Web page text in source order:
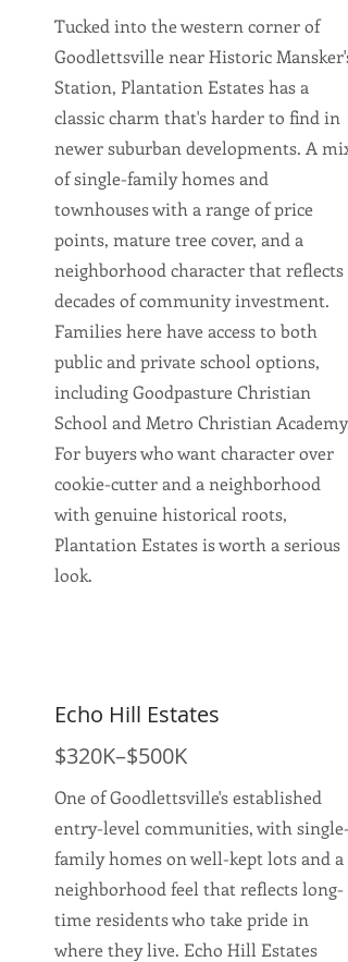
Tucked into the western corner of
Goodlettsville near Historic Mansker's
Station, Plantation Estates has a
classic charm that's harder to find in
newer suburban developments. A mix
of single-family homes and
townhouses with a range of price
points, mature tree cover, and a
neighborhood character that reflects
decades of community investment.
Families here have access to both
public and private school options,
including Goodpasture Christian
School and Metro Christian Academy.
For buyers who want character over
cookie-cutter and a neighborhood
with genuine historical roots,
Plantation Estates is worth a serious
look.
Echo Hill Estates
$320K–$500K
One of Goodlettsville's established
entry-level communities, with single-
family homes on well-kept lots and a
neighborhood feel that reflects long-
time residents who take pride in
where they live. Echo Hill Estates